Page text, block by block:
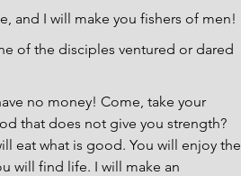
and I will make you fishers of men!
of the disciples ventured or dared
no money! Come, take your
that does not give you strength?
eat what is good. You will enjoy the
will find life. I will make an